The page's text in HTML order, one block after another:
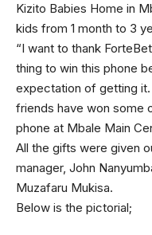
Kizito Babies Home in
kids from 1 month to 3
“I want to thank
thing to win this phone
expectation of getting
friends have won some
phone at Mbale Main
All the gifts were given
manager, John
Muzafaru Mukisa.
Below is the pictorial;